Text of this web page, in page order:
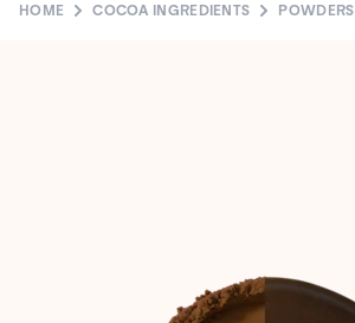
HOME COCOA INGREDIENTS POWDERS